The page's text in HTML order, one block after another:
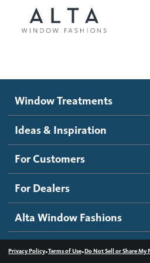
Motorized Blinds and
Roller Shades
Banded Shades
Sheer Shadings
Wood Blinds
Ideas and Inspiration
Blog
Inspiration Gallery
How It Works
Become a dealer
Dealer Resources
Contact us
Window Treatments
Ideas & Inspiration
For Customers
For Dealers
Alta Window Fashions
Privacy Policy•Terms of Use•Do Not Sell or Share